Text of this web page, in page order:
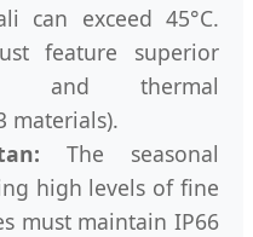
can exceed 45°C.
feature superior
and thermal
materials).
The seasonal
high levels of fine
must maintain IP66